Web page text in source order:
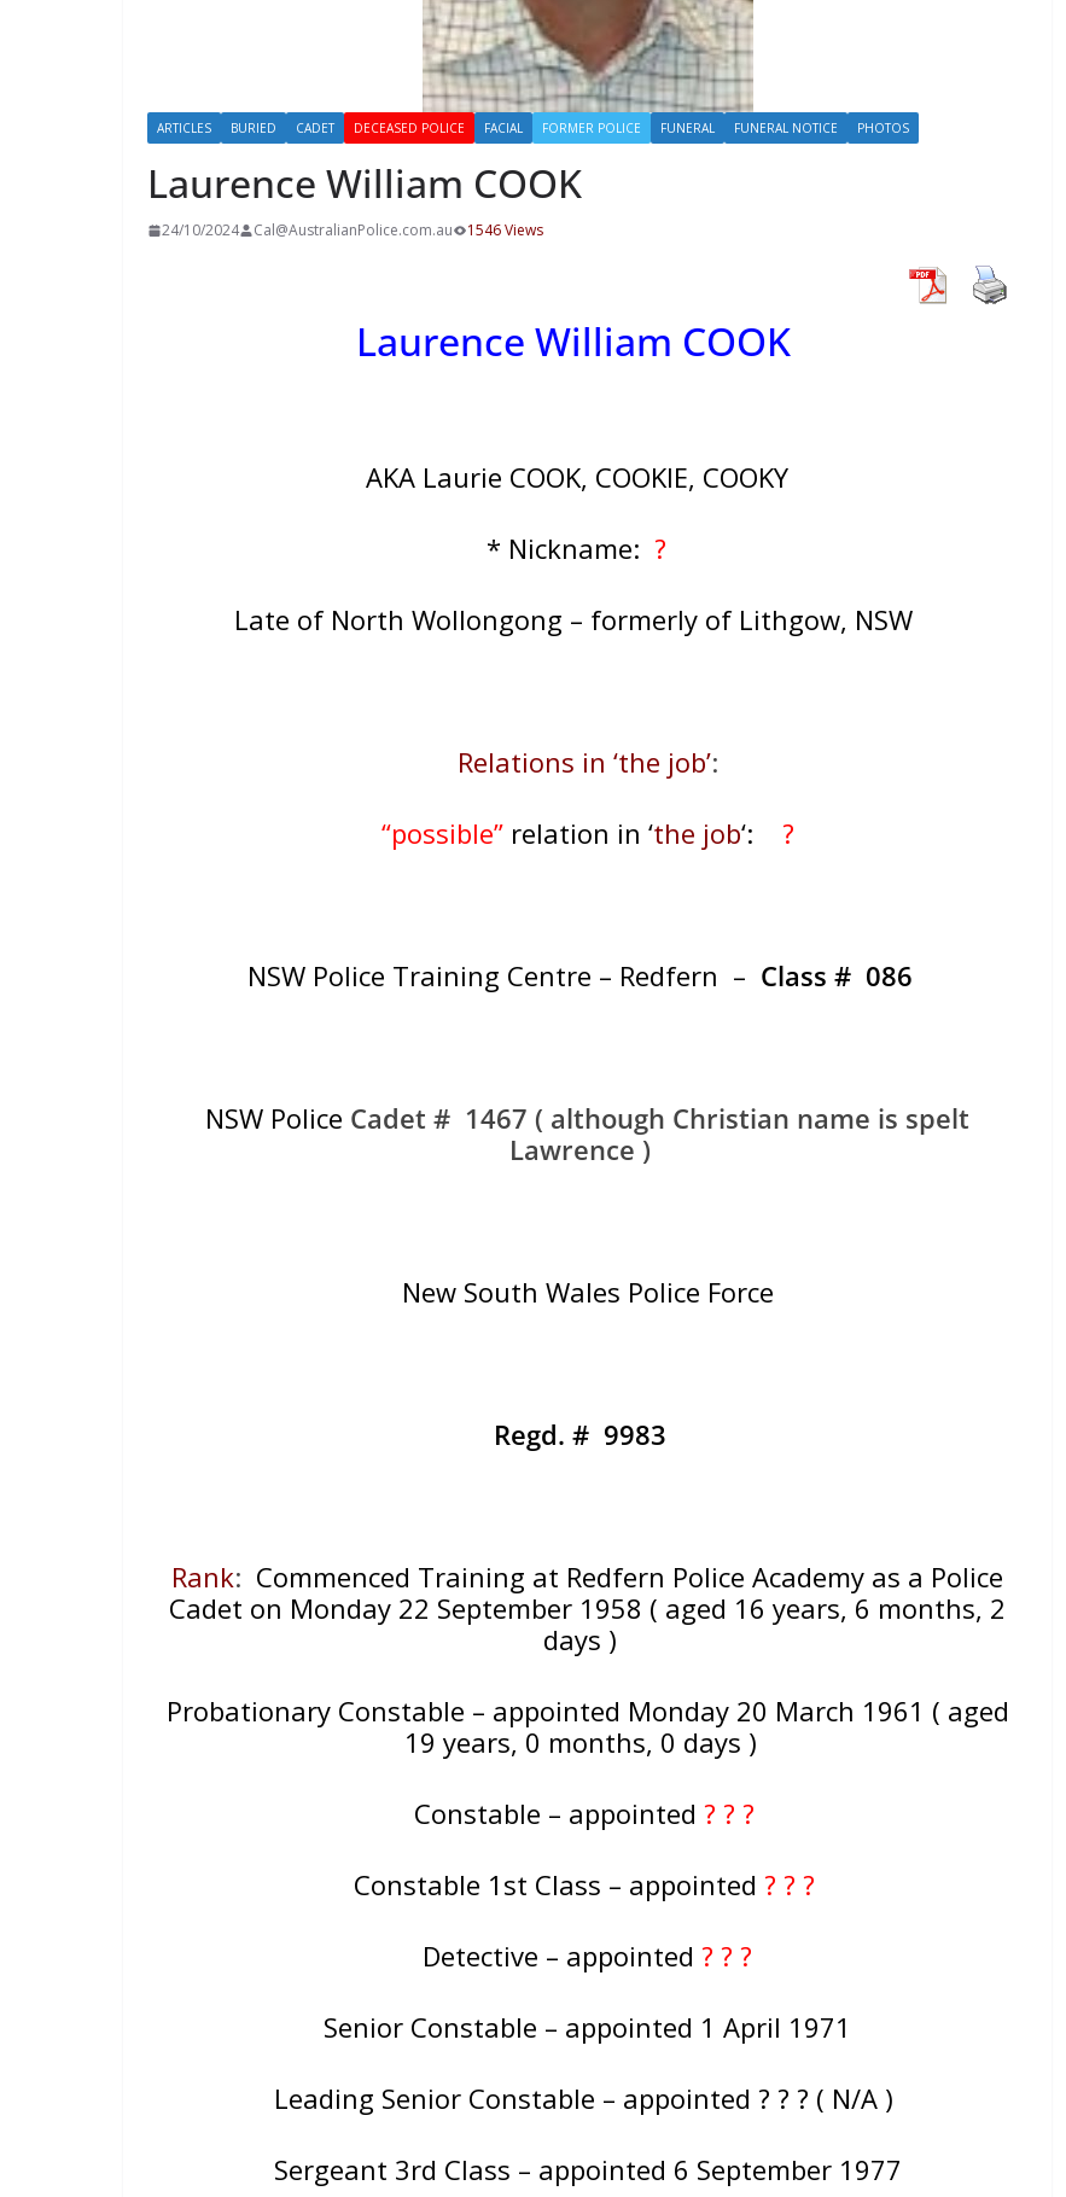
ARTICLES BURIED CADET DECEASED POLICE FACIAL FORMER POLICE FUNERAL FUNERAL NOTICE PHOTOS
Laurence William COOK
24/10/2024 Cal@AustralianPolice.com.au 1546 Views
Laurence William COOK
AKA Laurie COOK, COOKIE, COOKY
* Nickname:?
Late of North Wollongong – formerly of Lithgow, NSW
Relations in ‘the job’:
“possible”relation in ‘the job‘: ?
NSW Police Training Centre – Redfern – Class # 086
NSW Police Cadet # 1467 ( although Christian name is spelt
Lawrence )
New South Wales Police Force
Regd. # 9983
Rank: Commenced Training at Redfern Police Academy as a Police
Cadet on Monday 22 September 1958 ( aged 16 years, 6 months, 2
days )
Probationary Constable – appointed Monday 20 March 1961 ( aged
19 years, 0 months, 0 days )
Constable – appointed ? ? ?
Constable 1st Class – appointed ? ? ?
Detective – appointed? ? ?
Senior Constable – appointed 1 April 1971
Leading Senior Constable – appointed ? ? ? ( N/A )
Sergeant 3rd Class – appointed 6 September 1977